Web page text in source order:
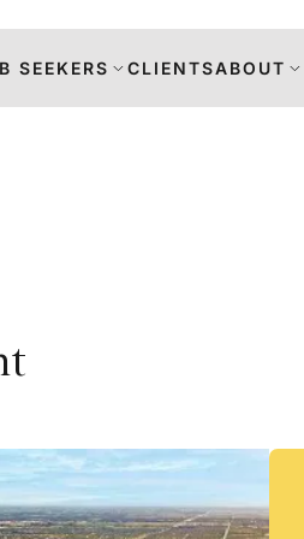
SEEKERS CLIENTSABOUT